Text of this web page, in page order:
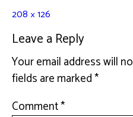
208 × 126
Leave a Reply
Your email address will
fields are marked*
Comment*